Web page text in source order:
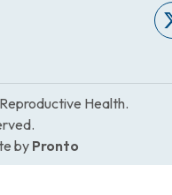
Health.
byPronto